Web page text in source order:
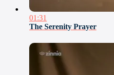
01:31
The Serenity Prayer